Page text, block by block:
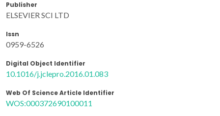
Publisher
ELSEVIER SCI LTD
Issn
0959-6526
Digital Object Identifier
10.1016/j.jclepro.2016.01.083
Web Of Science Article Identifier
WOS:000372690100011